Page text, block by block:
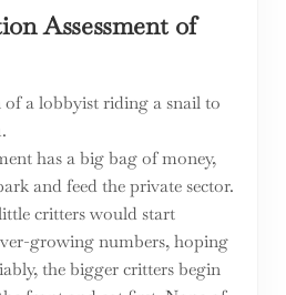
Assessment of
has a big bag of money,
and feed the private sector.
critters would start
growing numbers, hoping
the bigger critters begin